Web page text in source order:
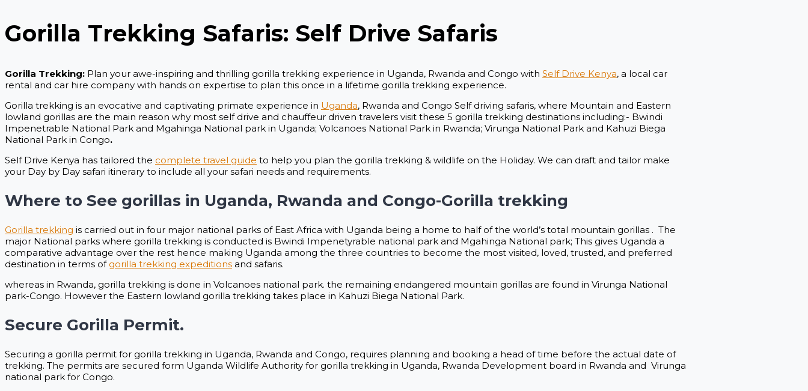
Gorilla Trekking Safaris: Self Drive Safaris
Gorilla Trekking: Plan your awe-inspiring and thrilling gorilla trekking experience in Uganda, Rwanda and Congo with Self Drive Kenya, a local car
rental and car hire company with hands on expertise to plan this once in a lifetime gorilla trekking experience.
Gorilla trekking is an evocative and captivating primate experience in Uganda, Rwanda and Congo Self driving safaris, where Mountain and Eastern
lowland gorillas are the main reason why most self drive and chauffeur driven travelers visit these 5 gorilla trekking destinations including:- Bwindi
Impenetrable National Park and Mgahinga National park in Uganda; Volcanoes National Park in Rwanda; Virunga National Park and Kahuzi Biega
National Park in Congo.
Self Drive Kenya has tailored the complete travel guide to help you plan the gorilla trekking & wildlife on the Holiday. We can draft and tailor make
your Day by Day safari itinerary to include all your safari needs and requirements.
Where to See gorillas in Uganda, Rwanda and Congo-Gorilla trekking
Gorilla trekking is carried out in four major national parks of East Africa with Uganda being a home to half of the world’s total mountain gorillas . The
major National parks where gorilla trekking is conducted is Bwindi Impenetyrable national park and Mgahinga National park; This gives Uganda a
comparative advantage over the rest hence making Uganda among the three countries to become the most visited, loved, trusted, and preferred
destination in terms of gorilla trekking expeditions and safaris.
whereas in Rwanda, gorilla trekking is done in Volcanoes national park. the remaining endangered mountain gorillas are found in Virunga National
park-Congo. However the Eastern lowland gorilla trekking takes place in Kahuzi Biega National Park.
Secure Gorilla Permit.
Securing a gorilla permit for gorilla trekking in Uganda, Rwanda and Congo, requires planning and booking a head of time before the actual date of
trekking. The permits are secured form Uganda Wildlife Authority for gorilla trekking in Uganda, Rwanda Development board in Rwanda and Virunga
national park for Congo.